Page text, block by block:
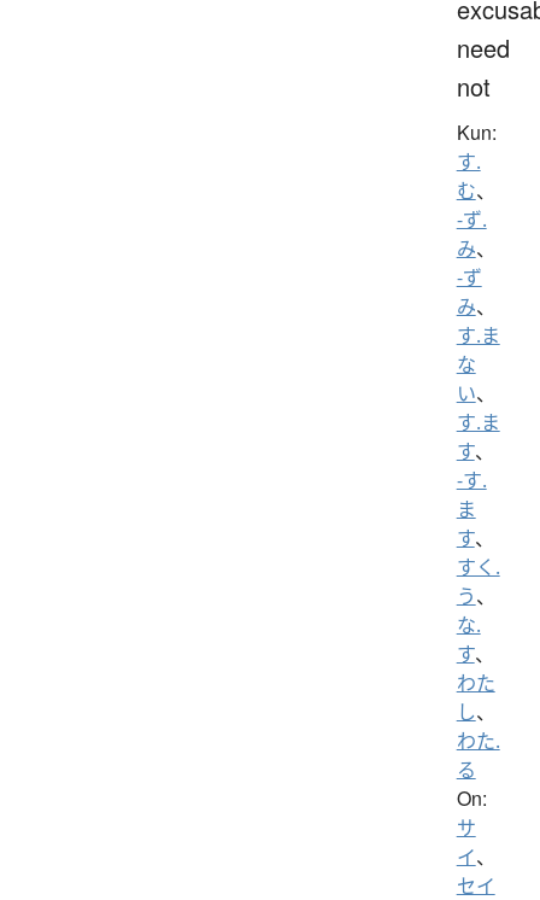
need
not
Kun:
す.
む、
-ず.
み、
-ず
み、
す.ま
な
い、
す.ま
す、
-す.
ま
す、
すく.
う、
な.
す、
わた
し、
わた.
る
On:
サ
イ、
セイ